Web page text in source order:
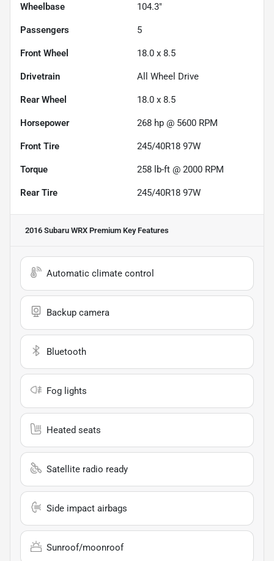
Wheelbase 104.3"
Passengers 5
Front Wheel 18.0 x 8.5
Drivetrain All Wheel Drive
Rear Wheel 18.0 x 8.5
Horsepower 268 hp @ 5600 RPM
Front Tire 245/40R18 97W
Torque 258 lb-ft @ 2000 RPM
Rear Tire 245/40R18 97W
2016 Subaru WRX Premium Key Features
Automatic climate control
Backup camera
Bluetooth
Fog lights
Heated seats
Satellite radio ready
Side impact airbags
Sunroof/moonroof